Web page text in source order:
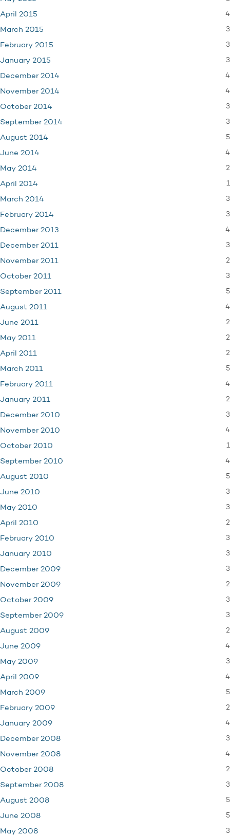
April 2015 4
March 2015 3
February 2015 3
January 2015 3
December 2014 4
November 2014 4
October 2014 3
September 2014 3
August 2014 5
June 2014 4
May 2014 2
April 2014 1
March 2014 3
February 2014 3
December 2013 4
December 2011 3
November 2011 2
October 2011 3
September 2011 5
August 2011 4
June 2011 2
May 2011 2
April 2011 2
March 2011 5
February 2011 4
January 2011 2
December 2010 3
November 2010 4
October 2010 1
September 2010 4
August 2010 5
June 2010 3
May 2010 3
April 2010 2
February 2010 3
January 2010 3
December 2009 3
November 2009 2
October 2009 3
September 2009 3
August 2009 2
June 2009 4
May 2009 3
April 2009 4
March 2009 5
February 2009 2
January 2009 4
December 2008 3
November 2008 4
October 2008 2
September 2008 3
August 2008 5
June 2008 5
May 2008 3